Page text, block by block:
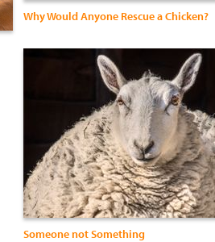
Why Would Anyone Rescue a Chicken?
Someone not Something